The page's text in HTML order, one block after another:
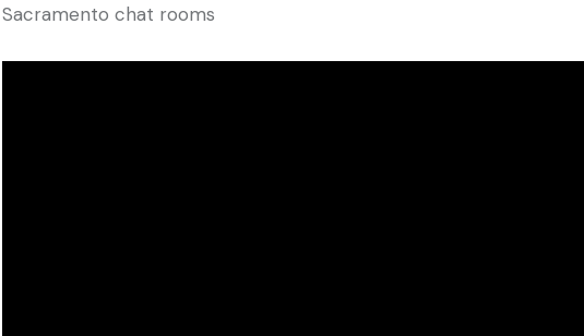
Sacramento chat rooms